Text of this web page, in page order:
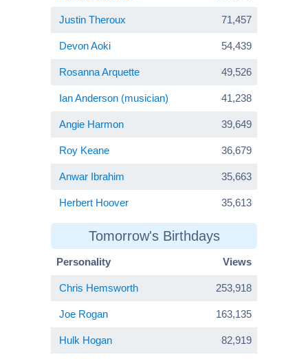
Justin Theroux 71,457
Devon Aoki 54,439
Rosanna Arquette 49,526
Ian Anderson (musician) 41,238
Angie Harmon 39,649
Roy Keane 36,679
Anwar Ibrahim 35,663
Herbert Hoover 35,613
Tomorrow's Birthdays
Personality Views
Chris Hemsworth 253,918
Joe Rogan 163,135
Hulk Hogan 82,919